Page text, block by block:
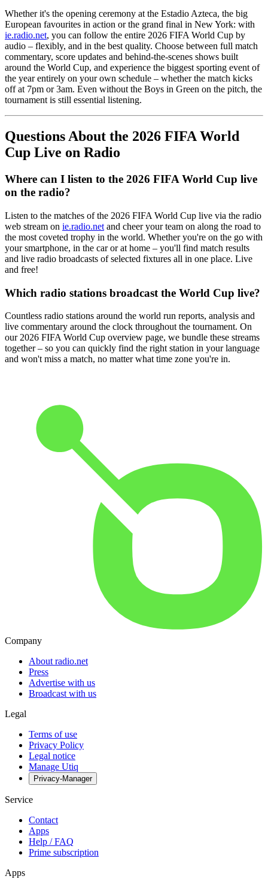
Whether it's the opening ceremony at the Estadio Azteca, the big
European favourites in action or the grand final in New York: with
ie.radio.net, you can follow the entire 2026 FIFA World Cup by
audio – flexibly, and in the best quality. Choose between full match
commentary, score updates and behind-the-scenes shows built
around the World Cup, and experience the biggest sporting event of
the year entirely on your own schedule – whether the match kicks
off at 7pm or 3am. Even without the Boys in Green on the pitch, the
tournament is still essential listening.
Questions About the 2026 FIFA World
Cup Live on Radio
Where can I listen to the 2026 FIFA World Cup live
on the radio?
Listen to the matches of the 2026 FIFA World Cup live via the radio
web stream on ie.radio.net and cheer your team on along the road to
the most coveted trophy in the world. Whether you're on the go with
your smartphone, in the car or at home – you'll find match results
and live radio broadcasts of selected fixtures all in one place. Live
and free!
Which radio stations broadcast the World Cup live?
Countless radio stations around the world run reports, analysis and
live commentary around the clock throughout the tournament. On
our 2026 FIFA World Cup overview page, we bundle these streams
together – so you can quickly find the right station in your language
and won't miss a match, no matter what time zone you're in.
Company
About radio.net
Press
Advertise with us
Broadcast with us
Legal
Terms of use
Privacy Policy
Legal notice
Manage Utiq
Privacy-Manager
Service
Contact
Apps
Help / FAQ
Prime subscription
Apps